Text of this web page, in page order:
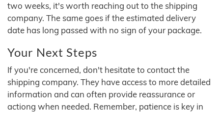
two weeks, it's worth reaching out to the shipping
company. The same goes if the estimated delivery
date has long passed with no sign of your package.
Your Next Steps
If you're concerned, don't hesitate to contact the
shipping company. They have access to more detailed
information and can often provide reassurance or
actiong when needed. Remember, patience is key in